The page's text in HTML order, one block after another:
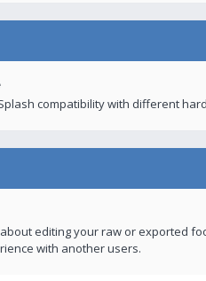
compatibility with different
editing your raw or exported
with another users.